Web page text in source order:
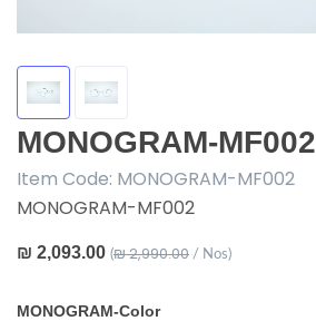
MONOGRAM-MF002
Item Code: MONOGRAM-MF002
MONOGRAM-MF002
₪ 2,093.00 (₪ 2,990.00 / Nos)
MONOGRAM-Color